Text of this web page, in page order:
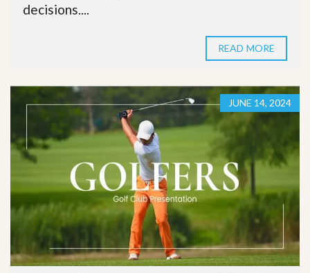
decisions....
READ MORE
JUNE 14, 2024